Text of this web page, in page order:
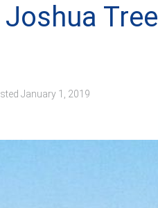
Tree
January 1, 2019